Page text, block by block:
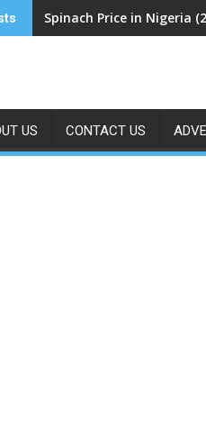
Spinach Price in Nigeria
US CONTACT US